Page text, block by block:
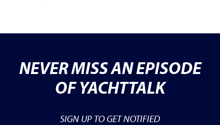
NEVER MISS AN EPISODE
OF YACHTTALK
SIGN UP TO GET NOTIFIED